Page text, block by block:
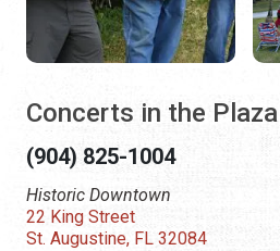
Concerts in the Plaza
(904) 825-1004
Historic Downtown
22 King Street
St. Augustine, FL 32084